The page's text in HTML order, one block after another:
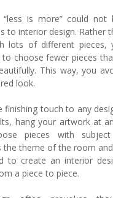
“less is more” could
to interior design. Rather
lots of different pieces,
to choose fewer pieces
This way, you
look.
finishing touch to any
hang your artwork at
pieces with
the theme of the room
to create an interior
a piece to piece.